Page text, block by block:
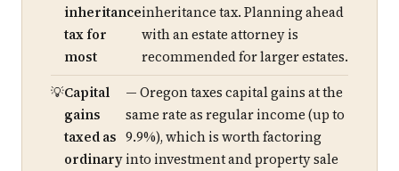
inheritance
tax for
most
inheritance tax. Planning ahead
with an estate attorney is
recommended for larger estates.
Capital
gains
taxed as
ordinary
— Oregon taxes capital gains at the
same rate as regular income (up to
9.9%), which is worth factoring
into investment and property sale